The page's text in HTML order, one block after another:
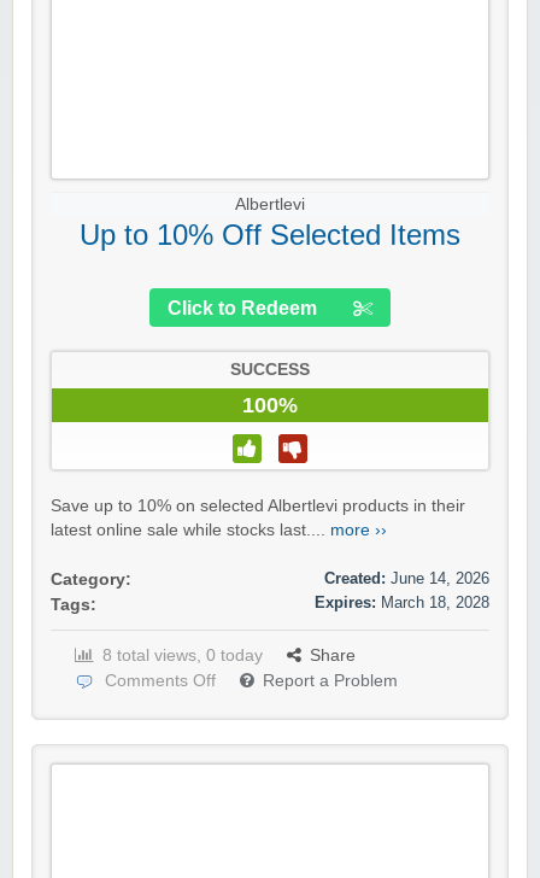
Albertlevi
Up to 10% Off Selected Items
Click to Redeem
SUCCESS
100%
Save up to 10% on selected Albertlevi products in their
latest online sale while stocks last.... more ››
Category:
Tags:
Created: June 14, 2026
Expires: March 18, 2028
8 total views, 0 today
Share
Comments Off
Report a Problem